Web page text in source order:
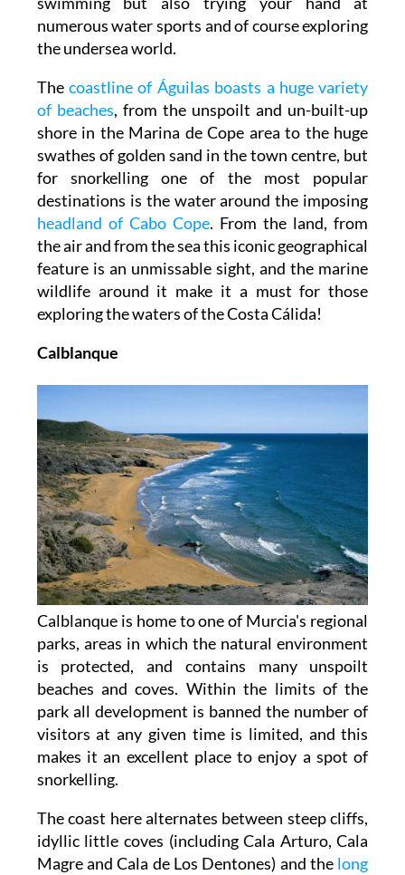
numerous water sports and of course exploring
the undersea world.
Thecoastline of Águilas boasts a huge variety
of beaches, from the unspoilt and un-built-up
shore in the Marina de Cope area to the huge
swathes of golden sand in the town centre, but
for snorkelling one of the most popular
destinations is the water around the imposing
headland of Cabo Cope. From the land, from
the air and from the sea this iconic geographical
feature is an unmissable sight, and the marine
wildlife around it make it a must for those
exploring the waters of the Costa Cálida!
Calblanque
Calblanque is home to one of Murcia's regional
parks, areas in which the natural environment
is protected, and contains many unspoilt
beaches and coves. Within the limits of the
park all development is banned the number of
visitors at any given time is limited, and this
makes it an excellent place to enjoy a spot of
snorkelling.
The coast here alternates between steep cliffs,
idyllic little coves (including Cala Arturo, Cala
Magre and Cala de Los Dentones) and the long